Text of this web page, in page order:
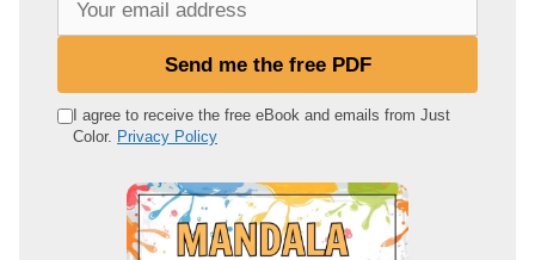
e
Send me the free PDF
I agree to receive the free eBook and emails from Just
Color. Privacy Policy